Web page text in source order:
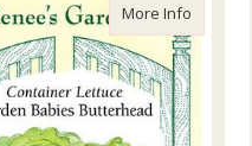
Seed Herb More Infoabout